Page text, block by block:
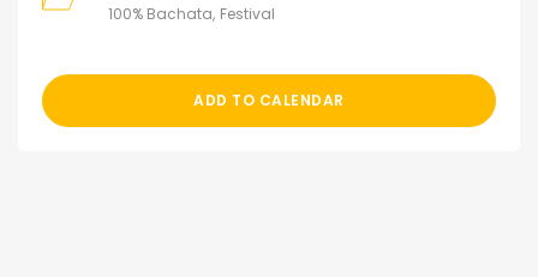
100% Bachata Festival
ADD TO CALENDAR